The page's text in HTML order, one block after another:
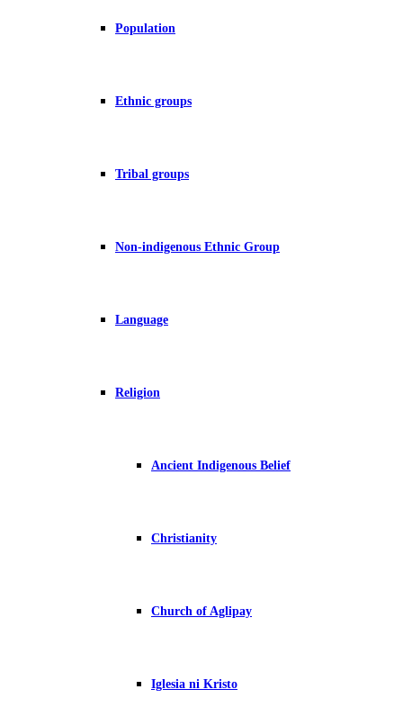
Population
Ethnic groups
Tribal groups
Non-indigenous Ethnic Group
Language
Religion
Ancient Indigenous Belief
Christianity
Church of Aglipay
Iglesia ni Kristo